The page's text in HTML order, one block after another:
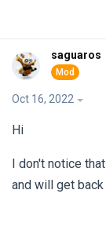
saguaros
Oct 16, 2022
Hi
I don't notice
and will get back